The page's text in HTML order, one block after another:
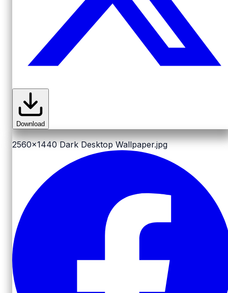
Download
2560x1440 Dark Desktop Wallpaper.jpg